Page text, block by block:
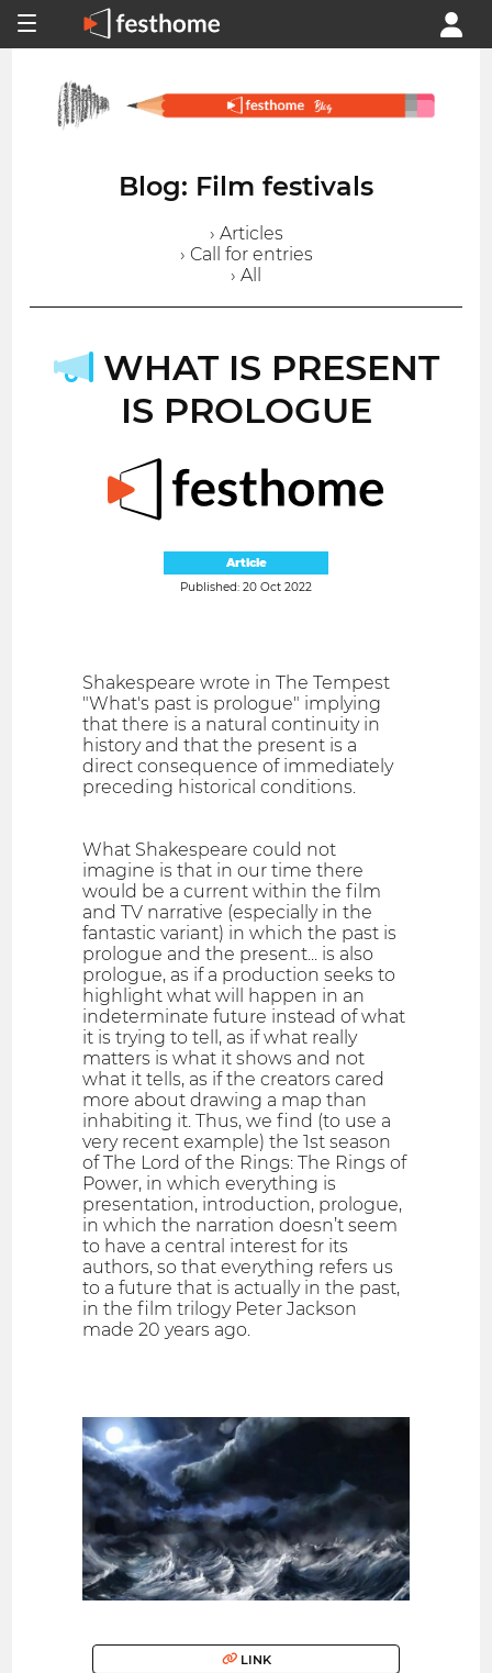
Blog: Film festivals
› Articles
› Call for entries
› All
WHAT IS PRESENT
IS PROLOGUE
Article
Published: 20 Oct 2022
Shakespeare wrote in The Tempest
"What's past is prologue" implying
that there is a natural continuity in
history and that the present is a
direct consequence of immediately
preceding historical conditions.
What Shakespeare could not
imagine is that in our time there
would be a current within the film
and TV narrative (especially in the
fantastic variant) in which the past is
prologue and the present... is also
prologue, as if a production seeks to
highlight what will happen in an
indeterminate future instead of what
it is trying to tell, as if what really
matters is what it shows and not
what it tells, as if the creators cared
more about drawing a map than
inhabiting it. Thus, we find (to use a
very recent example) the 1st season
of The Lord of the Rings: The Rings of
Power, in which everything is
presentation, introduction, prologue,
in which the narration doesn’t seem
to have a central interest for its
authors, so that everything refers us
to a future that is actually in the past,
in the film trilogy Peter Jackson
made 20 years ago.
LINK